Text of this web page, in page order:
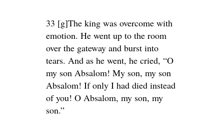
33 [g]The king was overcome with
emotion. He went up to the room
over the gateway and burst into
tears. And as he went, he cried, “O
my son Absalom! My son, my son
Absalom! If only I had died instead
of you! O Absalom, my son, my
son.”